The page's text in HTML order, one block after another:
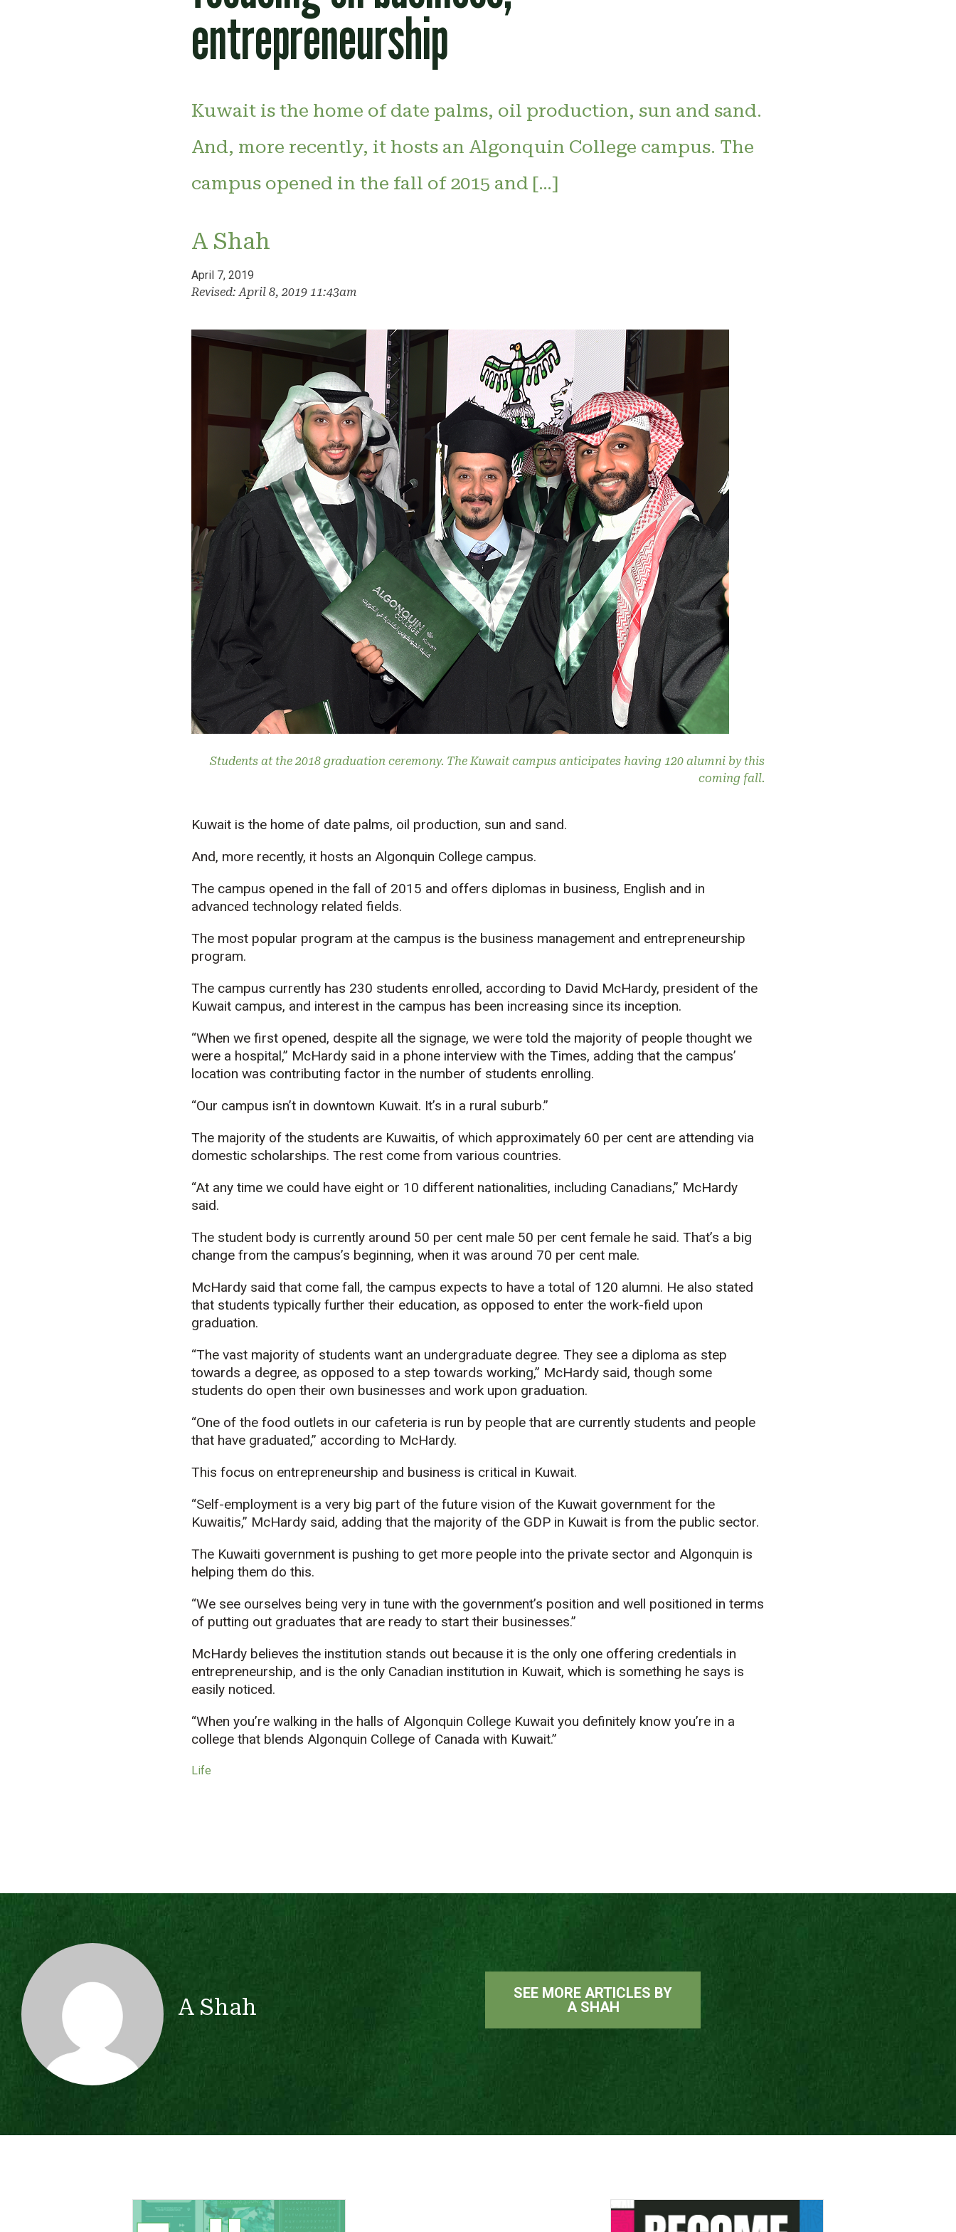
entrepreneurship
Kuwait is the home of date palms, oil production, sun and sand.
And, more recently, it hosts an Algonquin College campus. The
campus opened in the fall of 2015 and […]
A Shah
April 7, 2019
Revised: April 8, 2019 11:43am
Students at the 2018 graduation ceremony. The Kuwait campus anticipates having 120 alumni by this
coming fall.
Kuwait is the home of date palms, oil production, sun and sand.
And, more recently, it hosts an Algonquin College campus.
The campus opened in the fall of 2015 and offers diplomas in business, English and in
advanced technology related fields.
The most popular program at the campus is the business management and entrepreneurship
program.
The campus currently has 230 students enrolled, according to David McHardy, president of the
Kuwait campus, and interest in the campus has been increasing since its inception.
“When we first opened, despite all the signage, we were told the majority of people thought we
were a hospital,” McHardy said in a phone interview with the Times, adding that the campus’
location was contributing factor in the number of students enrolling.
“Our campus isn’t in downtown Kuwait. It’s in a rural suburb.”
The majority of the students are Kuwaitis, of which approximately 60 per cent are attending via
domestic scholarships. The rest come from various countries.
“At any time we could have eight or 10 different nationalities, including Canadians,” McHardy
said.
The student body is currently around 50 per cent male 50 per cent female he said. That’s a big
change from the campus’s beginning, when it was around 70 per cent male.
McHardy said that come fall, the campus expects to have a total of 120 alumni. He also stated
that students typically further their education, as opposed to enter the work-field upon
graduation.
“The vast majority of students want an undergraduate degree. They see a diploma as step
towards a degree, as opposed to a step towards working,” McHardy said, though some
students do open their own businesses and work upon graduation.
“One of the food outlets in our cafeteria is run by people that are currently students and people
that have graduated,” according to McHardy.
This focus on entrepreneurship and business is critical in Kuwait.
“Self-employment is a very big part of the future vision of the Kuwait government for the
Kuwaitis,” McHardy said, adding that the majority of the GDP in Kuwait is from the public sector.
The Kuwaiti government is pushing to get more people into the private sector and Algonquin is
helping them do this.
“We see ourselves being very in tune with the government’s position and well positioned in terms
of putting out graduates that are ready to start their businesses.”
McHardy believes the institution stands out because it is the only one offering credentials in
entrepreneurship, and is the only Canadian institution in Kuwait, which is something he says is
easily noticed.
“When you’re walking in the halls of Algonquin College Kuwait you definitely know you’re in a
college that blends Algonquin College of Canada with Kuwait.”
Life
A Shah
SEE MORE ARTICLES BY
A SHAH